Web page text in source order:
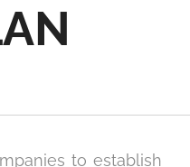
to establish